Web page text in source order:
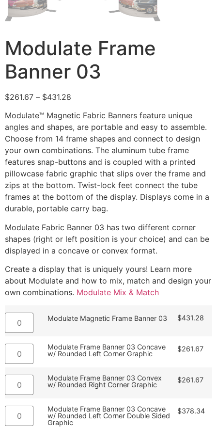
Modulate Frame
Banner 03
$261.67 – $431.28
Modulate™ Magnetic Fabric Banners feature unique
angles and shapes, are portable and easy to assemble.
Choose from 14 frame shapes and connect to design
your own combinations. The aluminum tube frame
features snap-buttons and is coupled with a printed
pillowcase fabric graphic that slips over the frame and
zips at the bottom. Twist-lock feet connect the tube
frames at the bottom of the display. Displays come in a
durable, portable carry bag.
Modulate Fabric Banner 03 has two different corner
shapes (right or left position is your choice) and can be
displayed in a concave or convex format.
Create a display that is uniquely yours! Learn more
about Modulate and how to mix, match and design your
own combinations. Modulate Mix & Match
Modulate Magnetic Frame Banner 03 $431.28
Modulate Frame Banner 03 Concave
w/ Rounded Left Corner Graphic
$261.67
Modulate Frame Banner 03 Convex
w/ Rounded Right Corner Graphic
$261.67
Modulate Frame Banner 03 Concave
w/ Rounded Left Corner Double Sided
Graphic
$378.34